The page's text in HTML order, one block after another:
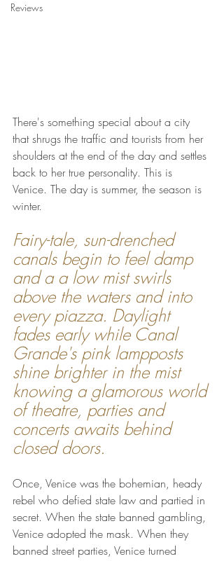
Reviews
There's something special about a city
that shrugs the traffic and tourists from her
shoulders at the end of the day and settles
back to her true personality. This is
Venice. The day is summer, the season is
winter.
Fairy-tale, sun-drenched
canals begin to feel damp
and a a low mist swirls
above the waters and into
every piazza. Daylight
fades early while Canal
Grande's pink lampposts
shine brighter in the mist
knowing a glamorous world
of theatre, parties and
concerts awaits behind
closed doors.
Once, Venice was the bohemian, heady
rebel who defied state law and partied in
secret. When the state banned gambling,
Venice adopted the mask. When they
banned street parties, Venice turned